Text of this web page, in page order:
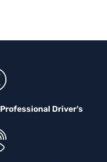
Professional Driver's